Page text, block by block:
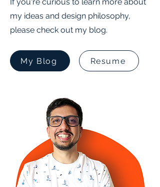
my ideas and design philosophy,
please check out my blog.
My Blog Resume